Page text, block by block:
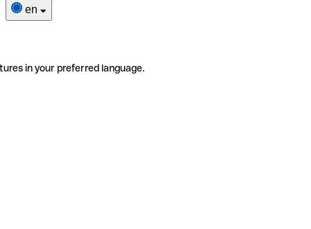
en
in your preferred language.